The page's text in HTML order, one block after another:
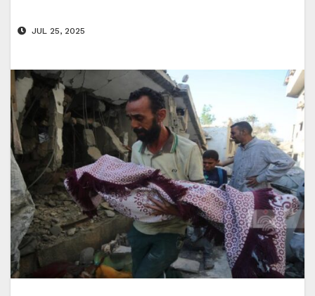
JUL 25, 2025